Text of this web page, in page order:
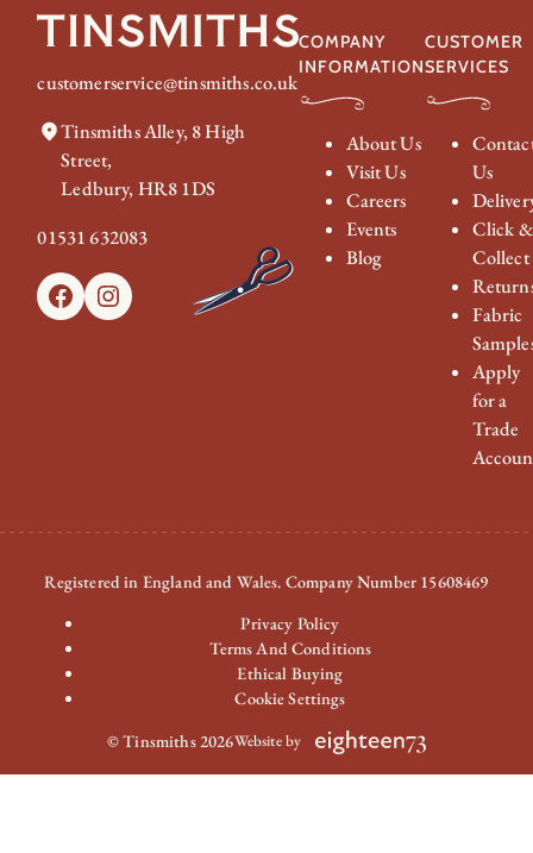
customerservice@tinsmiths.co.uk
Tinsmiths Alley, 8 High
Street,
Ledbury, HR8 1DS
01531 632083
FacebookInstagram
COMPANY
INFORMATION
About Us
Visit Us
Careers
Events
Blog
CUSTOMER
SERVICES
Us
Click &
Collect
Fabric
Apply
for a
Trade
Registered in England and Wales. Company Number 15608469
Privacy Policy
Terms And Conditions
Ethical Buying
Cookie Settings
© Tinsmiths 2026Website by